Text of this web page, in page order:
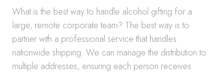
What is the best way to handle alcohol gifting for a
large, remote corporate team? The best way is to
partner with a professional service that handles
nationwide shipping. We can manage the distribution to
multiple addresses, ensuring each person receives